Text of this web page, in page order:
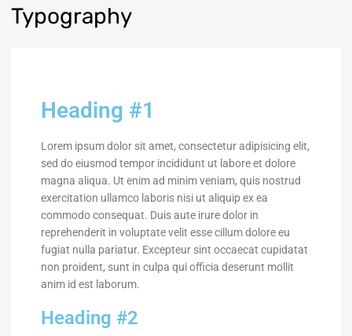
Typography
Heading #1
Lorem ipsum dolor sit amet, consectetur adipisicing elit,
sed do eiusmod tempor incididunt ut labore et dolore
magna aliqua. Ut enim ad minim veniam, quis nostrud
exercitation ullamco laboris nisi ut aliquip ex ea
commodo consequat. Duis aute irure dolor in
reprehenderit in voluptate velit esse cillum dolore eu
fugiat nulla pariatur. Excepteur sint occaecat cupidatat
non proident, sunt in culpa qui officia deserunt mollit
anim id est laborum.
Heading #2